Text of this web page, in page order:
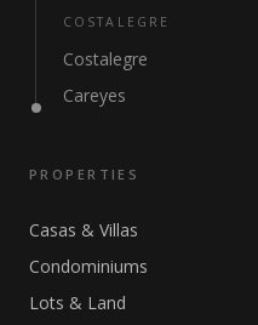
COSTALEGRE
Costalegre
Careyes
PROPERTIES
Casas & Villas
Condominiums
Lots & Land